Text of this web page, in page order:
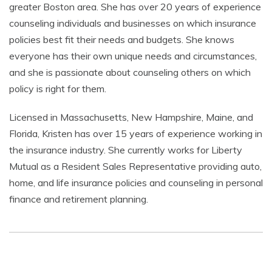
greater Boston area. She has over 20 years of experience
counseling individuals and businesses on which insurance
policies best fit their needs and budgets. She knows
everyone has their own unique needs and circumstances,
and she is passionate about counseling others on which
policy is right for them.
Licensed in Massachusetts, New Hampshire, Maine, and
Florida, Kristen has over 15 years of experience working in
the insurance industry. She currently works for Liberty
Mutual as a Resident Sales Representative providing auto,
home, and life insurance policies and counseling in personal
finance and retirement planning.